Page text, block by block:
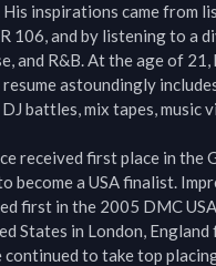
inspirations came from
106, and by listening to a
and R&B. At the age of
astoundingly
battles, mix tapes, music
received first place in the
become a USA finalist.
first in the 2005 DMC
States in London,
continued to take top